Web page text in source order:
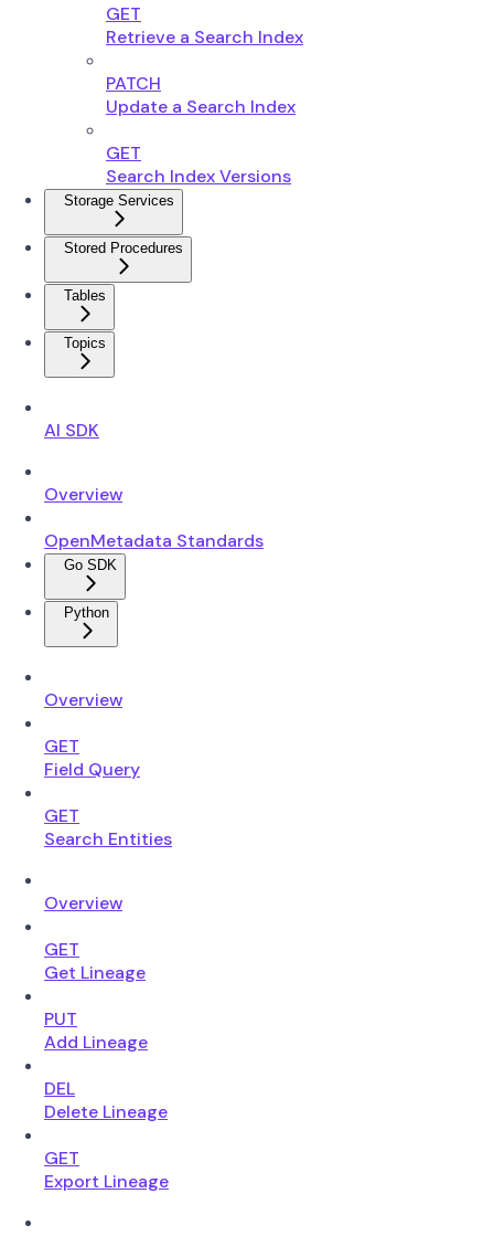
GET
Retrieve a Search Index
PATCH
Update a Search Index
GET
Search Index Versions
Storage Services
Stored Procedures
Tables
Topics
AI SDK
Overview
OpenMetadata Standards
Go SDK
Python
Overview
GET
Field Query
GET
Search Entities
Overview
GET
Get Lineage
PUT
Add Lineage
DEL
Delete Lineage
GET
Export Lineage